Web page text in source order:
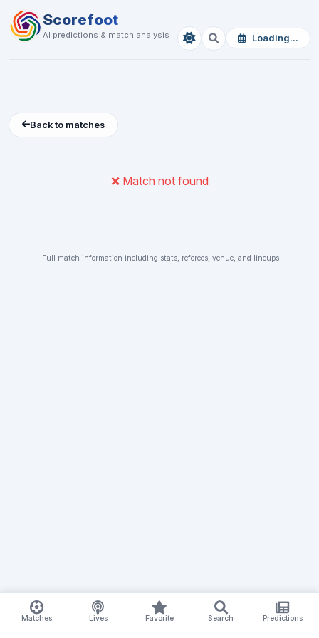
Matches Lives Favorite Search Predictions
Scorefoot
AI predictions & match analysis Loading...
Back to matches
❌ Match not found
Full match information including stats, referees, venue, and lineups